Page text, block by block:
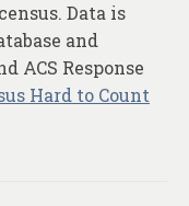
Data is
and
ACS Response
Hard to Count